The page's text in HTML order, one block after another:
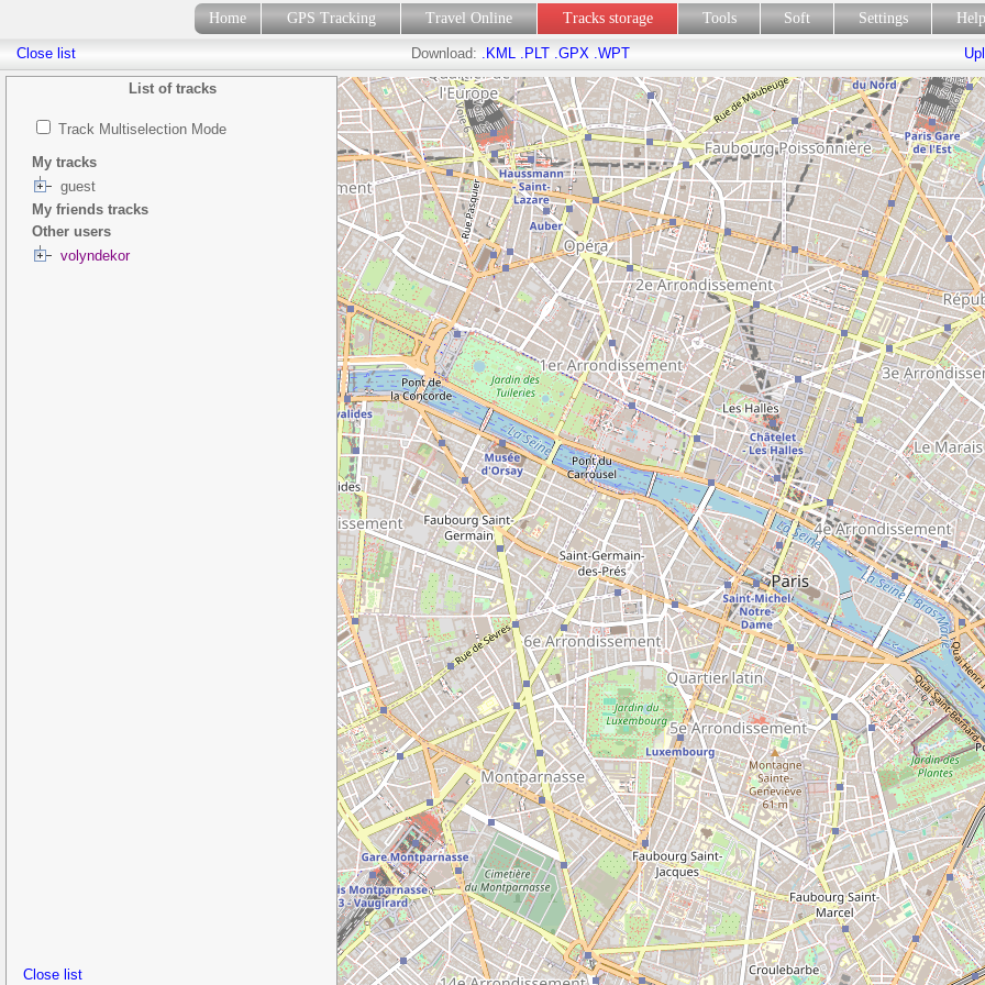
Home GPS Tracking Travel Online Tracks storage Tools Soft Settings
List of tracks
Track Multiselection Mode
My tracks
guest
My friends tracks
Other users
volyndekor
Close list
Close list Download: .KML .PLT .GPX .WPT